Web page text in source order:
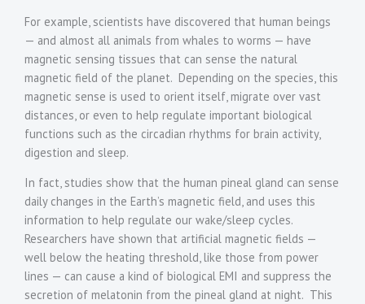
For example, scientists have discovered that human beings
— and almost all animals from whales to worms — have
magnetic sensing tissues that can sense the natural
magnetic field of the planet. Depending on the species, this
magnetic sense is used to orient itself, migrate over vast
distances, or even to help regulate important biological
functions such as the circadian rhythms for brain activity,
digestion and sleep.
In fact, studies show that the human pineal gland can sense
daily changes in the Earth’s magnetic field, and uses this
information to help regulate our wake/sleep cycles.
Researchers have shown that artificial magnetic fields —
well below the heating threshold, like those from power
lines — can cause a kind of biological EMI and suppress the
secretion of melatonin from the pineal gland at night. This